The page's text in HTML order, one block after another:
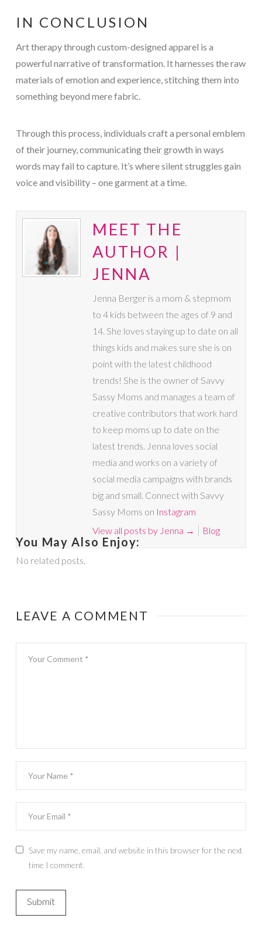
IN CONCLUSION
Art therapy through custom-designed apparel is a
powerful narrative of transformation. It harnesses the raw
materials of emotion and experience, stitching them into
something beyond mere fabric.
Through this process, individuals craft a personal emblem
of their journey, communicating their growth in ways
words may fail to capture. It’s where silent struggles gain
voice and visibility – one garment at a time.
MEET THE
AUTHOR |
JENNA
Jenna Berger is a mom & stepmom
to 4 kids between the ages of 9 and
14. She loves staying up to date on all
things kids and makes sure she is on
point with the latest childhood
trends! She is the owner of Savvy
Sassy Moms and manages a team of
creative contributors that work hard
to keep moms up to date on the
latest trends. Jenna loves social
media and works on a variety of
social media campaigns with brands
big and small. Connect with Savvy
Sassy Moms on Instagram
View all posts by Jenna → Blog
You May Also Enjoy:
No related posts.
LEAVE A COMMENT
Save my name, email, and website in this browser for the next
time I comment.